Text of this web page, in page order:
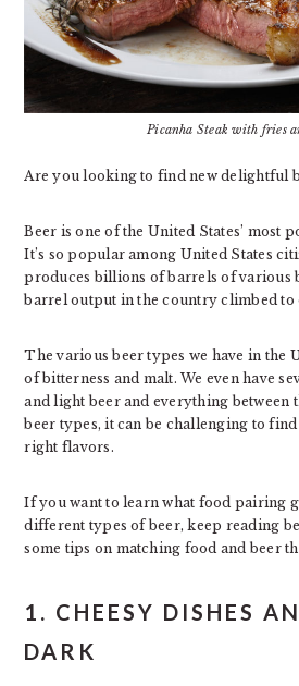
Picanha Steak with fries
Are you looking to find new delightful
Beer is one of the United States’ most
It’s so popular among United States
produces billions of barrels of various
barrel output in the country climbed
The various beer types we have in the
of bitterness and malt. We even have
and light beer and everything between
beer types, it can be challenging to
right flavors.
If you want to learn what food pairing
different types of beer, keep reading
some tips on matching food and beer
1. CHEESY DISHES
DARK